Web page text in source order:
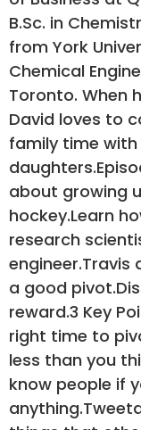
B.Sc. in
from York
Chemical
Toronto. When
David loves to
family time
about growing
hockey.Learn
research
engineer.Travis
a good
reward.3 Key
right time to
less than you
know people if